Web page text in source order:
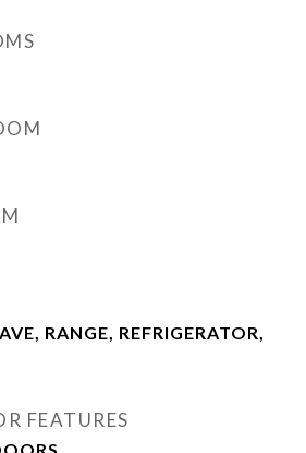
RANGE, REFRIGERATOR,
FEATURES